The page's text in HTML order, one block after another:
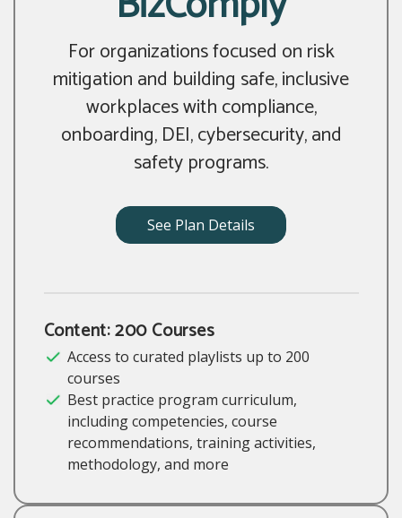
For organizations focused on risk
mitigation and building safe, inclusive
workplaces with compliance,
onboarding, DEI, cybersecurity, and
safety programs.
See Plan Details
Content: 200 Courses
Access to curated playlists up to 200
courses
Best practice program curriculum,
including competencies, course
recommendations, training activities,
methodology, and more